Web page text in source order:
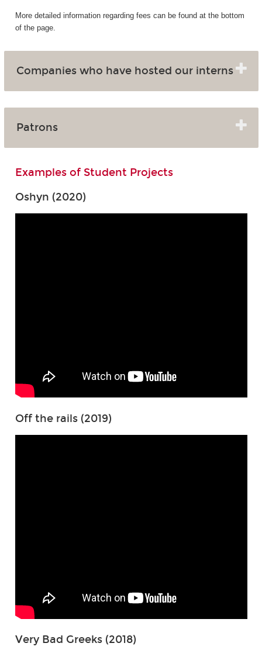
More detailed information regarding fees can be found at the bottom
of the page.
Companies who have hosted our interns
Patrons
Examples of Student Projects
Oshyn (2020)
Off the rails (2019)
Very Bad Greeks (2018)